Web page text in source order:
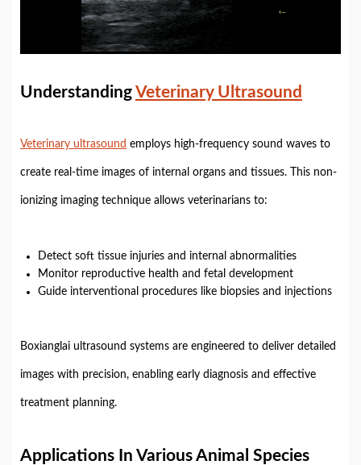
UnderstandingVeterinary Ultrasound
Veterinary ultrasound employs high-frequency sound waves to
create real-time images of internal organs and tissues. This non-
ionizing imaging technique allows veterinarians to:
Detect soft tissue injuries and internal abnormalities
Monitor reproductive health and fetal development
Guide interventional procedures like biopsies and injections
Boxianglai ultrasound systems are engineered to deliver detailed
images with precision, enabling early diagnosis and effective
treatment planning.
Applications In Various Animal Species